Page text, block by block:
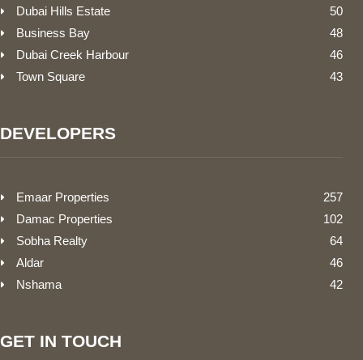
Dubai Hills Estate
50
Business Bay
48
Dubai Creek Harbour
46
Town Square
43
DEVELOPERS
Emaar Properties
257
Damac Properties
102
Sobha Realty
64
Aldar
46
Nshama
42
GET IN TOUCH